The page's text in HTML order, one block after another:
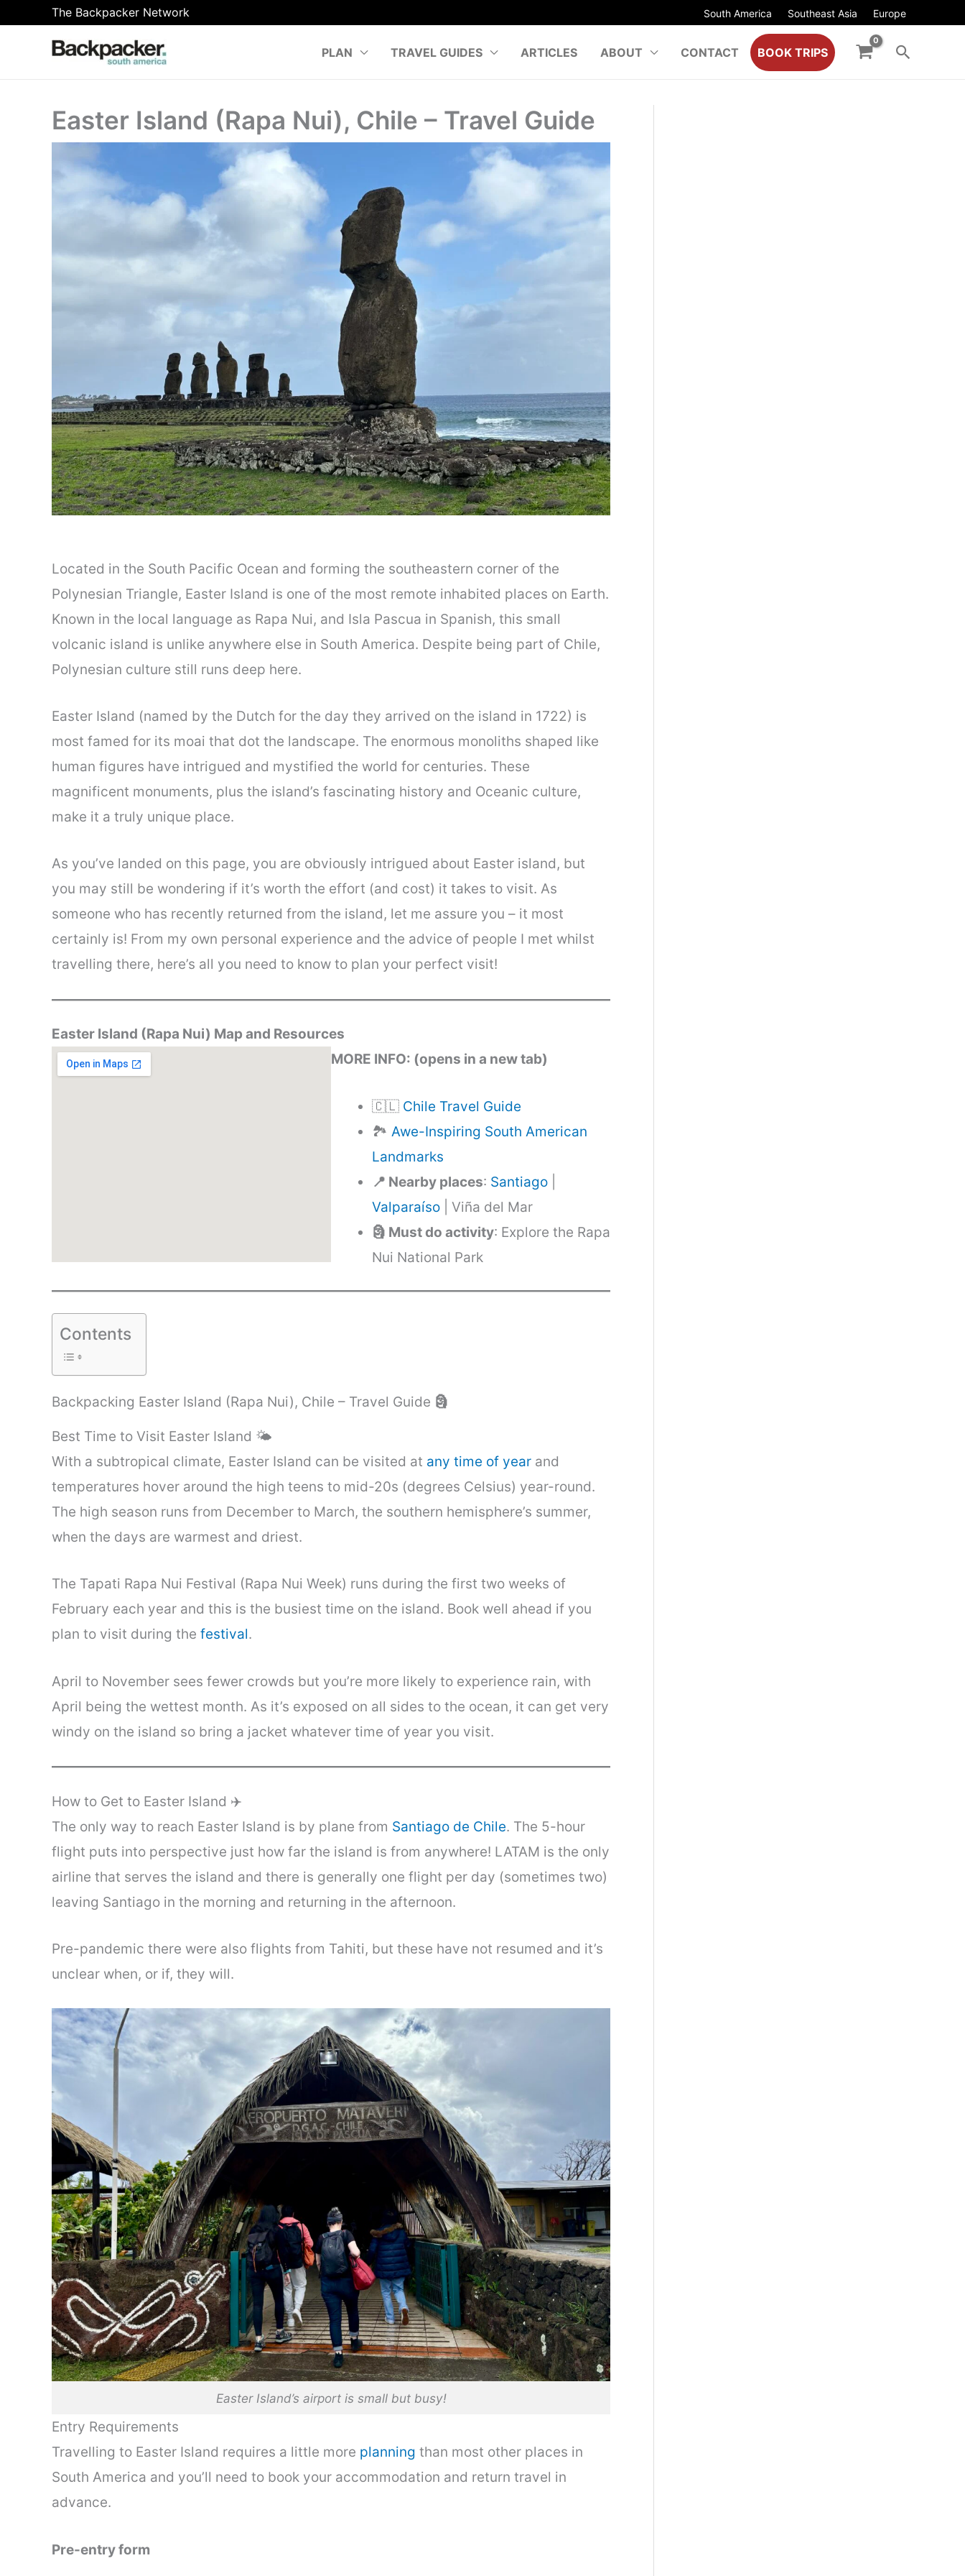
The Backpacker Network South America Southeast Asia Europe
PLAN TRAVEL GUIDES ARTICLES ABOUT CONTACT BOOK TRIPS
Easter Island (Rapa Nui), Chile – Travel Guide
Located in the South Pacific Ocean and forming the southeastern corner of the
Polynesian Triangle, Easter Island is one of the most remote inhabited places on Earth.
Known in the local language as Rapa Nui, and Isla Pascua in Spanish, this small
volcanic island is unlike anywhere else in South America. Despite being part of Chile,
Polynesian culture still runs deep here.
Easter Island (named by the Dutch for the day they arrived on the island in 1722) is
most famed for its moai that dot the landscape. The enormous monoliths shaped like
human figures have intrigued and mystified the world for centuries. These
magnificent monuments, plus the island’s fascinating history and Oceanic culture,
make it a truly unique place.
As you’ve landed on this page, you are obviously intrigued about Easter island, but
you may still be wondering if it’s worth the effort (and cost) it takes to visit. As
someone who has recently returned from the island, let me assure you – it most
certainly is! From my own personal experience and the advice of people I met whilst
travelling there, here’s all you need to know to plan your perfect visit!
Easter Island (Rapa Nui) Map and Resources
MORE INFO: (opens in a new tab)
🇨🇱 Chile Travel Guide
🏞️ Awe-Inspiring South American
Landmarks
📍 Nearby places: Santiago
Valparaíso | Viña del Mar
🗿 Must do activity: Explore the Rapa
Nui National Park
Contents
Backpacking Easter Island (Rapa Nui), Chile – Travel Guide 🗿
Best Time to Visit Easter Island 🌤️
With a subtropical climate, Easter Island can be visited at any time of year and
temperatures hover around the high teens to mid-20s (degrees Celsius) year-round.
The high season runs from December to March, the southern hemisphere’s summer,
when the days are warmest and driest.
The Tapati Rapa Nui Festival (Rapa Nui Week) runs during the first two weeks of
February each year and this is the busiest time on the island. Book well ahead if you
plan to visit during the festival.
April to November sees fewer crowds but you’re more likely to experience rain, with
April being the wettest month. As it’s exposed on all sides to the ocean, it can get very
windy on the island so bring a jacket whatever time of year you visit.
How to Get to Easter Island ✈️
The only way to reach Easter Island is by plane from Santiago de Chile. The 5-hour
flight puts into perspective just how far the island is from anywhere! LATAM is the only
airline that serves the island and there is generally one flight per day (sometimes two)
leaving Santiago in the morning and returning in the afternoon.
Pre-pandemic there were also flights from Tahiti, but these have not resumed and it’s
unclear when, or if, they will.
Easter Island’s airport is small but busy!
Entry Requirements
Travelling to Easter Island requires a little more planning than most other places in
South America and you’ll need to book your accommodation and return travel in
advance.
Pre-entry form